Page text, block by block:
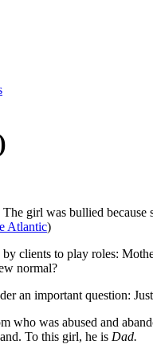
girl was bullied because
Atlantic)
clients to play roles:
normal?
an important question:
who was abused and
To this girl, he is Dad.